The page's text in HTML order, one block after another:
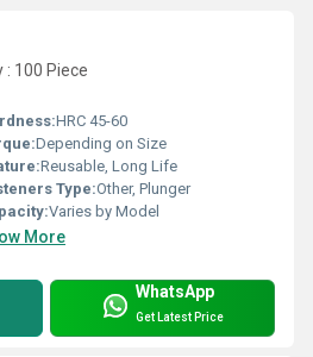
100 Piece
HRC 45-60
Depending on Size
Reusable, Long Life
Type:Other, Plunger
Varies by Model
More
WhatsApp
Get Latest Price